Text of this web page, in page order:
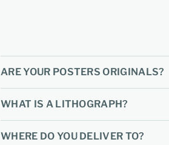
ARE YOUR POSTERS ORIGINALS?
WHAT IS A LITHOGRAPH?
WHERE DO YOU DELIVER TO?